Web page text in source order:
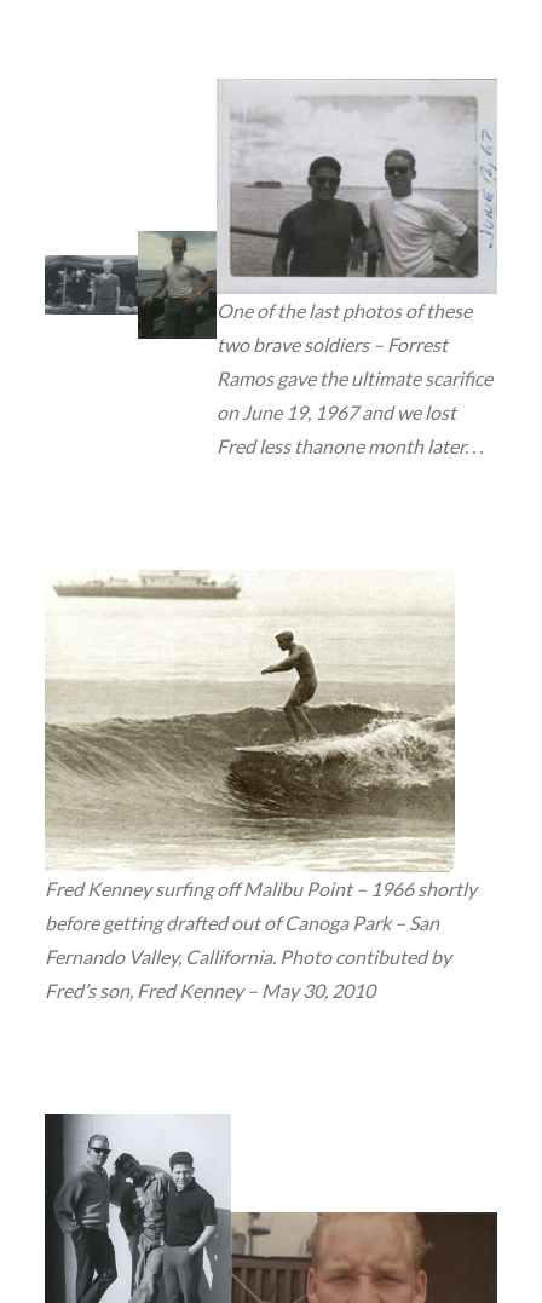
One of the last photos of these
two brave soldiers – Forrest
Ramos gave the ultimate scarifice
on June 19, 1967 and we lost
Fred less thanone month later. . .
Fred Kenney surfing off Malibu Point – 1966 shortly
before getting drafted out of Canoga Park – San
Fernando Valley, Callifornia. Photo contibuted by
Fred’s son, Fred Kenney – May 30, 2010